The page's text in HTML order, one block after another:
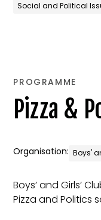
Social and Political
PROGRAMME
Pizza &
Organisation: Boys'
Boys’ and Girls’
Pizza and Politics